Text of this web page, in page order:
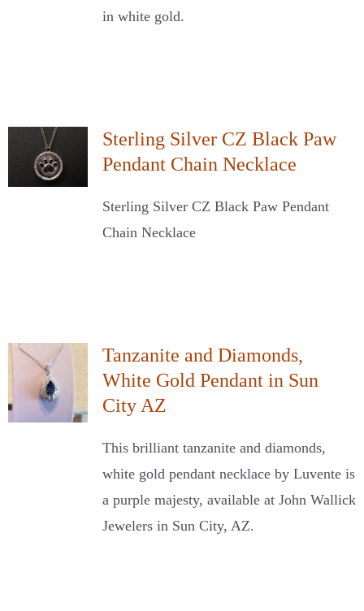
in white gold.
Sterling Silver CZ Black Paw
Pendant Chain Necklace
Sterling Silver CZ Black Paw Pendant
Chain Necklace
Tanzanite and Diamonds,
White Gold Pendant in Sun
City AZ
This brilliant tanzanite and diamonds,
white gold pendant necklace by Luvente is
a purple majesty, available at John Wallick
Jewelers in Sun City, AZ.